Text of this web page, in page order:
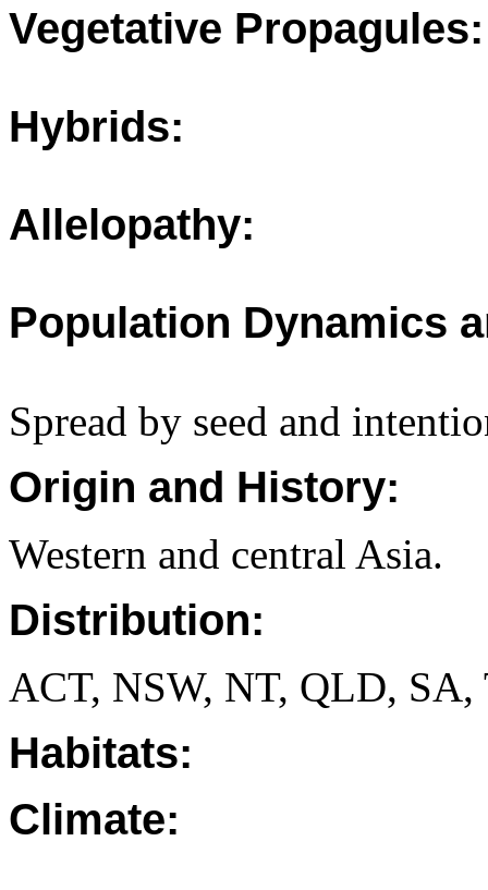
Vegetative Propagules:
Hybrids:
Allelopathy:
Population Dynamics
Spread by seed and
Origin and History:
Western and central Asia.
Distribution:
ACT, NSW, NT, QLD,
Habitats:
Climate: